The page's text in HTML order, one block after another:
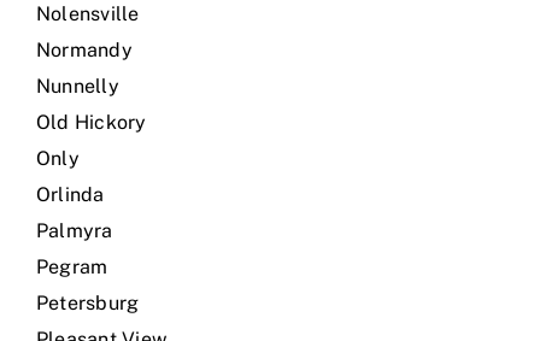
Nolensville
Normandy
Nunnelly
Old Hickory
Only
Orlinda
Palmyra
Pegram
Petersburg